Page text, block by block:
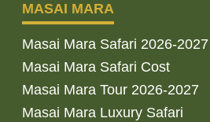
MASAI MARA
Masai Mara Safari 2026-2027
Masai Mara Safari Cost
Masai Mara Tour 2026-2027
Masai Mara Luxury Safari